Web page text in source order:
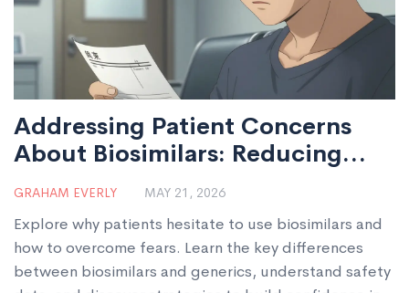
Addressing Patient Concerns
About Biosimilars: Reducing
Hesitation
GRAHAM EVERLY MAY 21, 2026
Explore why patients hesitate to use biosimilars and
how to overcome fears. Learn the key differences
between biosimilars and generics, understand safety